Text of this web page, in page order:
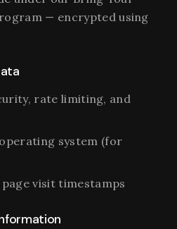
— encrypted using
rate limiting, and
system (for
visit timestamps